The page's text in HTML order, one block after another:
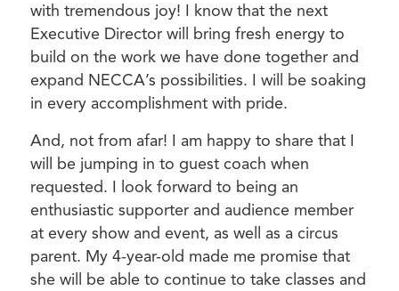
with tremendous joy! I know that the next
Executive Director will bring fresh energy to
build on the work we have done together and
expand NECCA’s possibilities. I will be soaking
in every accomplishment with pride.
And, not from afar! I am happy to share that I
will be jumping in to guest coach when
requested. I look forward to being an
enthusiastic supporter and audience member
at every show and event, as well as a circus
parent. My 4-year-old made me promise that
she will be able to continue to take classes and